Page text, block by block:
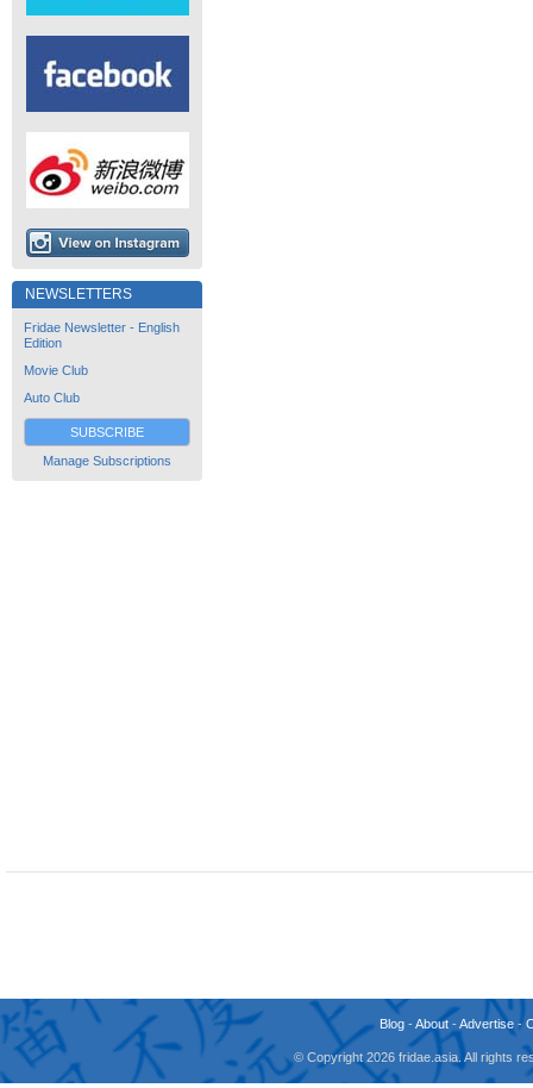
NEWSLETTERS
Fridae Newsletter - English
Edition
Movie Club
Auto Club
SUBSCRIBE
Manage Subscriptions
Blog -About -Advertise -
© Copyright 2026 fridae.asia. All rights